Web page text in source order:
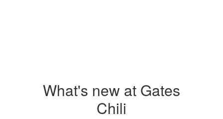
What's new at Gates
Chili